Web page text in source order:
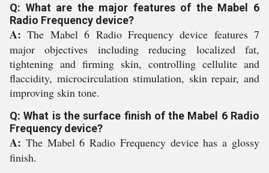
Q: What are the major features of the Mabel 6
Radio Frequency device?
A:The Mabel 6 Radio Frequency device features 7
major objectives including reducing localized fat,
tightening and firming skin, controlling cellulite and
flaccidity, microcirculation stimulation, skin repair, and
improving skin tone.
Q: What is the surface finish of the Mabel 6 Radio
Frequency device?
A: The Mabel 6 Radio Frequency device has a glossy
finish.